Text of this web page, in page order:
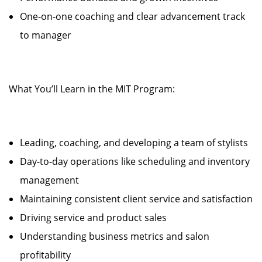
One-on-one coaching and clear advancement track
to manager
What You’ll Learn in the MIT Program:
Leading, coaching, and developing a team of stylists
Day-to-day operations like scheduling and inventory
management
Maintaining consistent client service and satisfaction
Driving service and product sales
Understanding business metrics and salon
profitability